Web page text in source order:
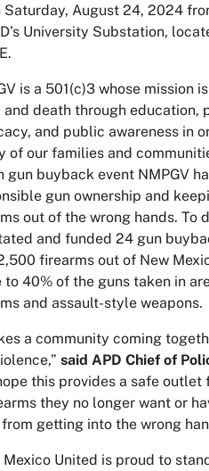
Saturday, August 24, 2024
University Substation,
is a 501(c)3 whose mission
and death through education,
and public awareness in
of our families and
gun buyback event NMPGV
gun ownership and
out of the wrong hands. To
and funded 24 gun
firearms out of New
to 40% of the guns taken in
and assault-style weapons.
a community coming
said APD Chief of
this provides a safe
they no longer want or
getting into the wrong
Mexico United is proud to